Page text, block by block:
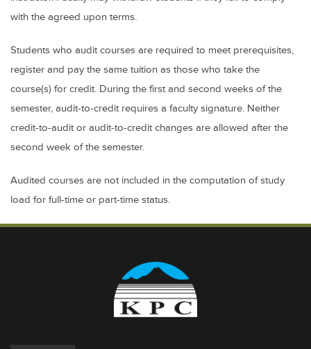
with the agreed upon terms.
Students who audit courses are required to meet prerequisites,
register and pay the same tuition as those who take the
course(s) for credit. During the first and second weeks of the
semester, audit-to-credit requires a faculty signature. Neither
credit-to-audit or audit-to-credit changes are allowed after the
second week of the semester.
Audited courses are not included in the computation of study
load for full-time or part-time status.